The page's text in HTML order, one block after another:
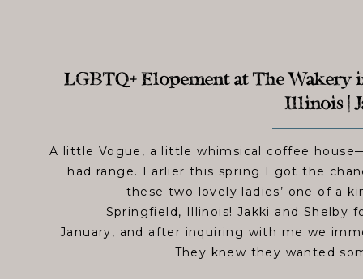
A little Vogue, a little whimsical coffee
had range. Earlier this spring I got the
these two lovely ladies’ one of a
Springfield, Illinois! Jakki and Shelby
January, and after inquiring with me we
They knew they wanted
LGBTQ+ Elopement at The Wakery
Illinois |